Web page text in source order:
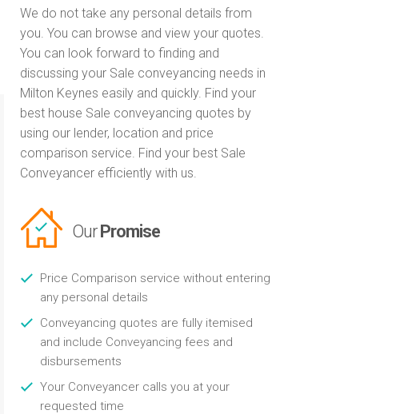
We do not take any personal details from
you. You can browse and view your quotes.
You can look forward to finding and
discussing your Sale conveyancing needs in
Milton Keynes easily and quickly. Find your
best house Sale conveyancing quotes by
using our lender, location and price
comparison service. Find your best Sale
Conveyancer efficiently with us.
OurPromise
Price Comparison service without entering
any personal details
Conveyancing quotes are fully itemised
and include Conveyancing fees and
disbursements
Your Conveyancer calls you at your
requested time